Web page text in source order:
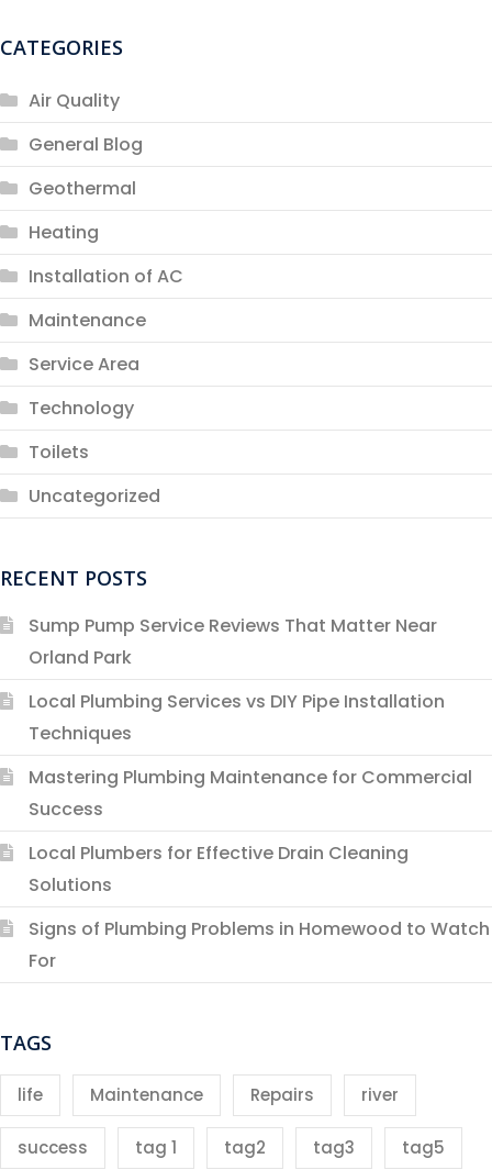
CATEGORIES
Air Quality
General Blog
Geothermal
Heating
Installation of AC
Maintenance
Service Area
Technology
Toilets
Uncategorized
RECENT POSTS
Sump Pump Service Reviews That Matter Near
Orland Park
Local Plumbing Services vs DIY Pipe Installation
Techniques
Mastering Plumbing Maintenance for Commercial
Success
Local Plumbers for Effective Drain Cleaning
Solutions
Signs of Plumbing Problems in Homewood to Watch
For
TAGS
life Maintenance Repairs river
success tag 1 tag2 tag3 tag5